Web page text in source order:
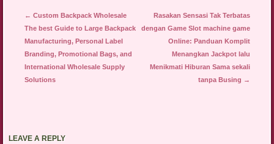
Post navigation
← Custom Backpack Wholesale
The best Guide to Large Backpack
Manufacturing, Personal Label
Branding, Promotional Bags, and
International Wholesale Supply
Solutions
Rasakan Sensasi Tak Terbatas
dengan Game Slot machine game
Online: Panduan Komplit
Menangkan Jackpot lalu
Menikmati Hiburan Sama sekali
tanpa Busing →
LEAVE A REPLY